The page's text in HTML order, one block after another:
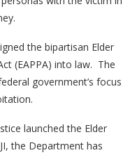
the bipartisan Elder
(EAPPA) into law. The
government’s focus
launched the Elder
the Department has